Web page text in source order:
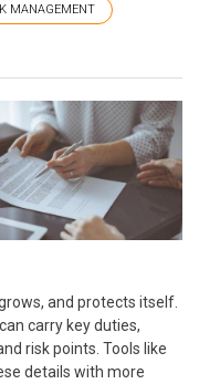
MANAGEMENT
and protects itself.
carry key duties,
risk points. Tools like
details with more